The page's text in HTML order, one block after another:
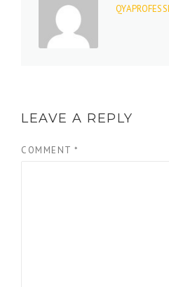
LEAVE A REPLY
COMMENT *